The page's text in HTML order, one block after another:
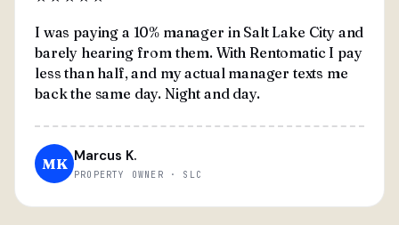
I was paying a 10% manager in Salt Lake City and
barely hearing from them. With Rentomatic I pay
less than half, and my actual manager texts me
back the same day. Night and day.
MK Marcus K.
PROPERTY OWNER · SLC